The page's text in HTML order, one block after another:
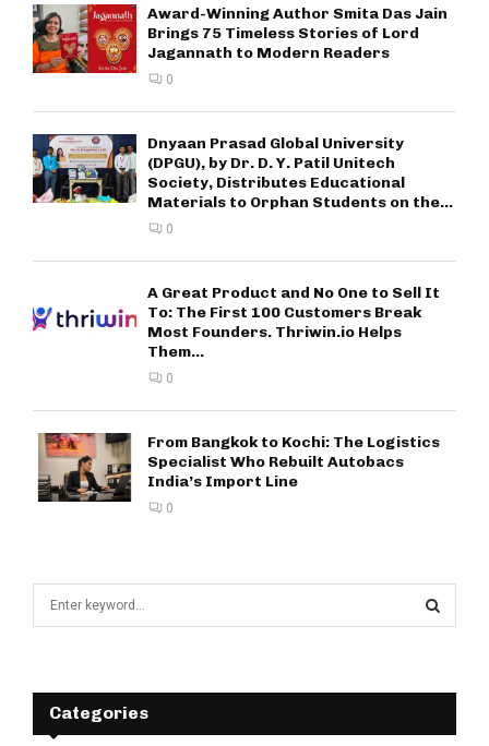
Award-Winning Author Smita Das Jain
Brings 75 Timeless Stories of Lord
Jagannath to Modern Readers
0
Dnyaan Prasad Global University
(DPGU), by Dr. D. Y. Patil Unitech
Society, Distributes Educational
Materials to Orphan Students on the...
0
A Great Product and No One to Sell It
To: The First 100 Customers Break
Most Founders. Thriwin.io Helps
Them...
0
From Bangkok to Kochi: The Logistics
Specialist Who Rebuilt Autobacs
India’s Import Line
0
f
E
A
Categories